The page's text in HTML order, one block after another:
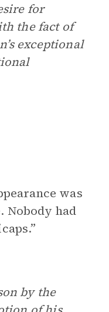
for
the fact of
exceptional
was
Nobody had
by the